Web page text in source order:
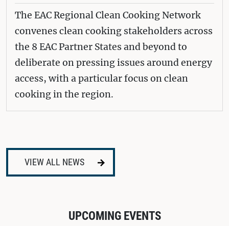
The EAC Regional Clean Cooking Network
convenes clean cooking stakeholders across
the 8 EAC Partner States and beyond to
deliberate on pressing issues around energy
access, with a particular focus on clean
cooking in the region.
VIEW ALL NEWS
UPCOMING EVENTS